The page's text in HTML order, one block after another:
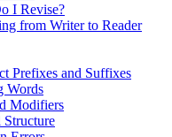
I Revise?
from Writer to Reader
Prefixes and Suffixes
Words
Modifiers
Structure